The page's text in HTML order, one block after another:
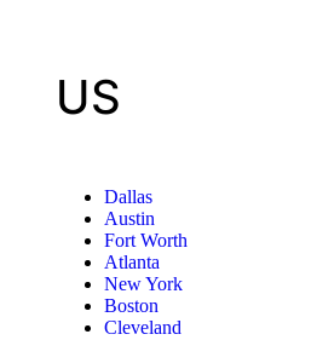
US
Dallas
Austin
Fort Worth
Atlanta
New York
Boston
Cleveland